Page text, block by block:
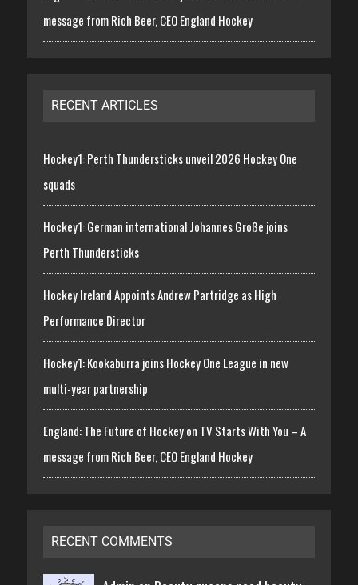
message from Rich Beer, CEO England Hockey
RECENT ARTICLES
Hockey1: Perth Thundersticks unveil 2026 Hockey One
squads
Hockey1: German international Johannes Große joins
Perth Thundersticks
Hockey Ireland Appoints Andrew Partridge as High
Performance Director
Hockey1: Kookaburra joins Hockey One League in new
multi-year partnership
England: The Future of Hockey on TV Starts With You – A
message from Rich Beer, CEO England Hockey
RECENT COMMENTS